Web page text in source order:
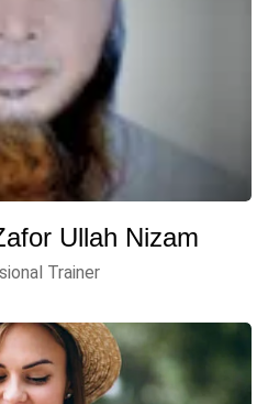
Ullah Nizam
Trainer